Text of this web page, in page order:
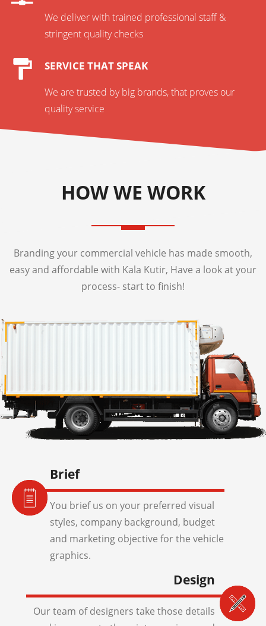
We deliver with trained professional staff &
stringent quality checks
SERVICE THAT SPEAK
We are trusted by big brands, that proves our
quality service
HOW WE WORK
Branding your commercial vehicle has made smooth,
easy and affordable with Kala Kutir, Have a look at your
process- start to finish!
Brief
You brief us on your preferred visual
styles, company background, budget
and marketing objective for the vehicle
graphics.
Design
Our team of designers take those details